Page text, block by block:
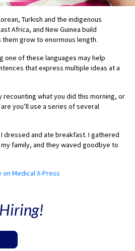
Turkish and the indigenous
Africa, and New Guinea build
grow to enormous length.
one of these languages may help
that express multiple ideas at a
recounting what you did this morning, or
you’ll use a series of several
dressed and ate breakfast. I gathered
family, and they waved goodbye to
Medical X-Press